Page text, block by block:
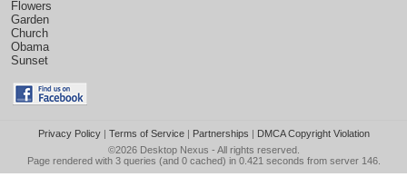
Flowers
Garden
Church
Obama
Sunset
Privacy Policy| Terms of Service| Partnerships | DMCA Copyright Violation
©2026 Desktop Nexus - All rights reserved.
Page rendered with 3 queries (and 0 cached) in 0.421 seconds from server 146.